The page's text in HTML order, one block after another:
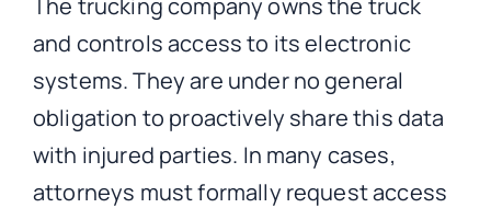
and controls access to its electronic
systems. They are under no general
obligation to proactively share this data
with injured parties. In many cases,
attorneys must formally request access